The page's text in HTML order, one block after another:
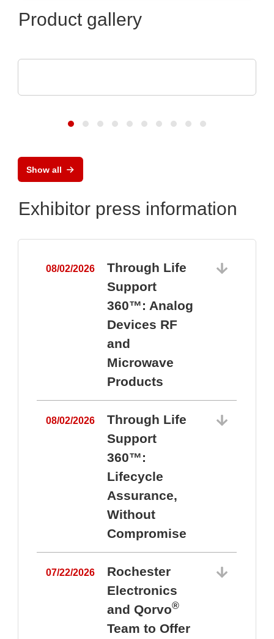
Product gallery
Show all
Exhibitor press information
08/02/2026
Through Life
Support
360™: Analog
Devices RF
and
Microwave
Products
08/02/2026
Through Life
Support
360™:
Lifecycle
Assurance,
Without
Compromise
07/22/2026
Rochester
Electronics
and Qorvo®
Team to Offer